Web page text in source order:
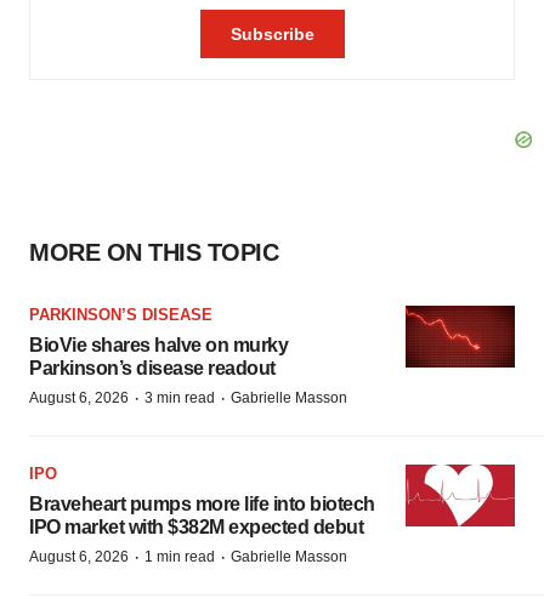
MORE ON THIS TOPIC
PARKINSON’S DISEASE
BioVie shares halve on murky
Parkinson’s disease readout
August 6, 2026 · 3 min read · Gabrielle Masson
IPO
Braveheart pumps more life into biotech
IPO market with $382M expected debut
August 6, 2026 · 1 min read · Gabrielle Masson